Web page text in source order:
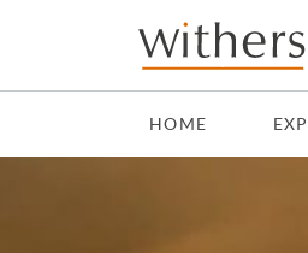
Skip to main content
HOME